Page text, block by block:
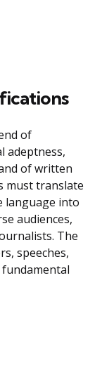
of
adeptness,
of written
must translate
language into
audiences,
The
speeches,